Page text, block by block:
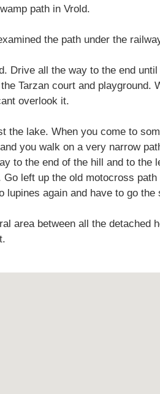
path in Vrold.
the path under the
Drive all the way to the end
Tarzan court and playground.
overlook it.
the lake. When you come to
you walk on a very narrow
to the end of the hill and to the
left up the old motocross
again and have to go the
area between all the detached